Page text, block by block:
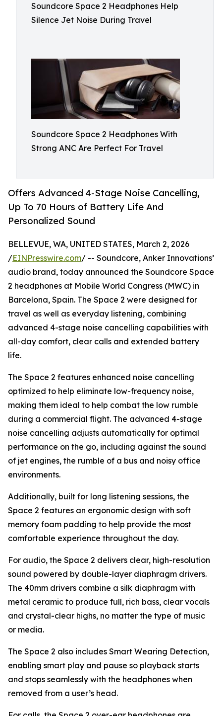
Soundcore Space 2 Headphones Help
Silence Jet Noise During Travel
Soundcore Space 2 Headphones With
Strong ANC Are Perfect For Travel
Offers Advanced 4-Stage Noise Cancelling,
Up To 70 Hours of Battery Life And
Personalized Sound
BELLEVUE, WA, UNITED STATES, March 2, 2026
/EINPresswire.com/ -- Soundcore, Anker Innovations’
audio brand, today announced the Soundcore Space
2 headphones at Mobile World Congress (MWC) in
Barcelona, Spain. The Space 2 were designed for
travel as well as everyday listening, combining
advanced 4-stage noise cancelling capabilities with
all-day comfort, clear calls and extended battery
life.
The Space 2 features enhanced noise cancelling
optimized to help eliminate low-frequency noise,
making them ideal to help combat the low rumble
during a commercial flight. The advanced 4-stage
noise cancelling adjusts automatically for optimal
performance on the go, including against the sound
of jet engines, the rumble of a bus and noisy office
environments.
Additionally, built for long listening sessions, the
Space 2 features an ergonomic design with soft
memory foam padding to help provide the most
comfortable experience throughout the day.
For audio, the Space 2 delivers clear, high-resolution
sound powered by double-layer diaphragm drivers.
The 40mm drivers combine a silk diaphragm with
metal ceramic to produce full, rich bass, clear vocals
and crystal-clear highs, no matter the type of music
or media.
The Space 2 also includes Smart Wearing Detection,
enabling smart play and pause so playback starts
and stops seamlessly with the headphones when
removed from a user’s head.